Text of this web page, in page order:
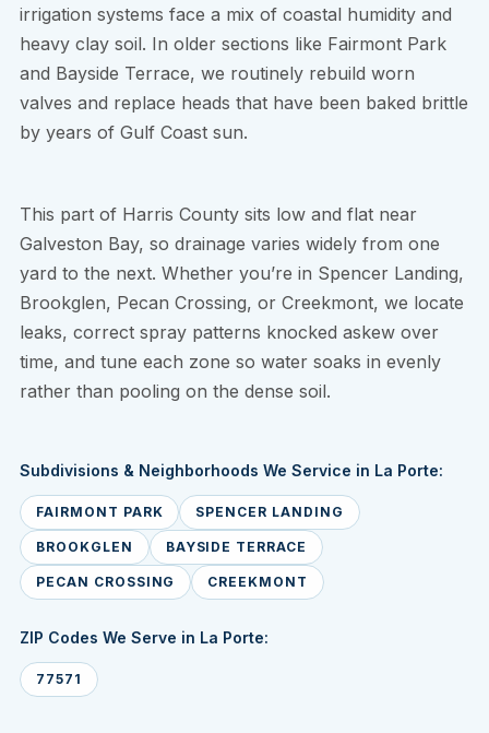
irrigation systems face a mix of coastal humidity and
heavy clay soil. In older sections like Fairmont Park
and Bayside Terrace, we routinely rebuild worn
valves and replace heads that have been baked brittle
by years of Gulf Coast sun.
This part of Harris County sits low and flat near
Galveston Bay, so drainage varies widely from one
yard to the next. Whether you’re in Spencer Landing,
Brookglen, Pecan Crossing, or Creekmont, we locate
leaks, correct spray patterns knocked askew over
time, and tune each zone so water soaks in evenly
rather than pooling on the dense soil.
Subdivisions & Neighborhoods We Service in La Porte:
FAIRMONT PARK SPENCER LANDING
BROOKGLEN BAYSIDE TERRACE
PECAN CROSSING CREEKMONT
ZIP Codes We Serve in La Porte:
77571